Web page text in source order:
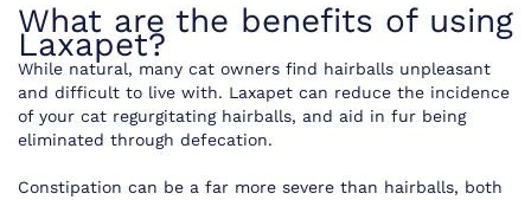
What are the benefits of using
Laxapet?
While natural, many cat owners find hairballs unpleasant
and difficult to live with. Laxapet can reduce the incidence
of your cat regurgitating hairballs, and aid in fur being
eliminated through defecation.
Constipation can be a far more severe than hairballs, both